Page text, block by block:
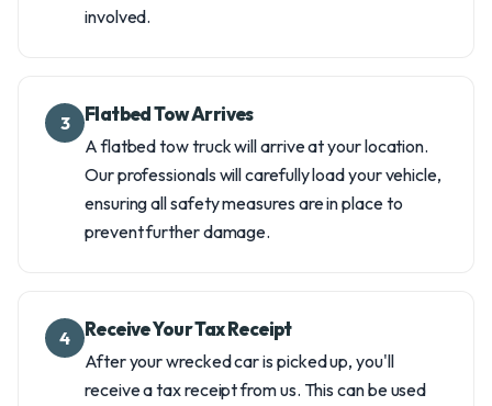
involved.
3 Flatbed Tow Arrives
A flatbed tow truck will arrive at your location.
Our professionals will carefully load your vehicle,
ensuring all safety measures are in place to
prevent further damage.
4 Receive Your Tax Receipt
After your wrecked car is picked up, you'll
receive a tax receipt from us. This can be used